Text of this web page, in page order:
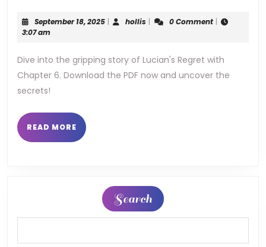
regret
6
pdf
September 18, 2025September
| hollis hollis
| 0 Comment |
3:07 am
Dive into the gripping story of Lucian's Regret with
Chapter 6. Download the PDF now and uncover the
secrets!
READ MORE READ
MORE
Search